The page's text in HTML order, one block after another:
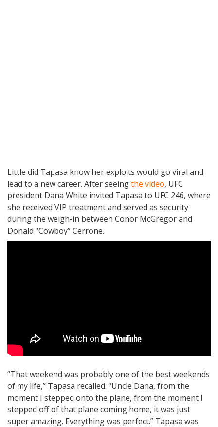
Little did Tapasa know her exploits would go viral and
lead to a new career. After seeingthe video, UFC
president Dana White invited Tapasa to UFC 246, where
she received VIP treatment and served as security
during the weigh-in between Conor McGregor and
Donald “Cowboy” Cerrone.
“That weekend was probably one of the best weekends
of my life,” Tapasa recalled. “Uncle Dana, from the
moment I stepped onto the plane, from the moment I
stepped off of that plane coming home, it was just
super amazing. Everything was perfect.” Tapasa was